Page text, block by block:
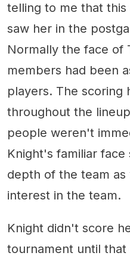
telling to me that
saw her in the
Normally the face of
members had been
players. The scoring
throughout the
people weren't
Knight's familiar
depth of the team
interest in the team.
Knight didn't score
tournament until